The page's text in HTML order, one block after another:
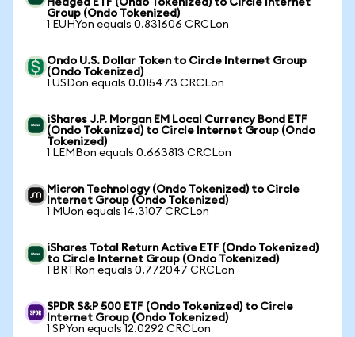
Hedged ETF (Ondo Tokenized) to Circle Internet
Group (Ondo Tokenized)
1 EUHYon equals 0.831606 CRCLon
Ondo U.S. Dollar Token to Circle Internet Group
(Ondo Tokenized)
1 USDon equals 0.015473 CRCLon
iShares J.P. Morgan EM Local Currency Bond ETF
(Ondo Tokenized) to Circle Internet Group (Ondo
Tokenized)
1 LEMBon equals 0.663813 CRCLon
Micron Technology (Ondo Tokenized) to Circle
Internet Group (Ondo Tokenized)
1 MUon equals 14.3107 CRCLon
iShares Total Return Active ETF (Ondo Tokenized)
to Circle Internet Group (Ondo Tokenized)
1 BRTRon equals 0.772047 CRCLon
SPDR S&P 500 ETF (Ondo Tokenized) to Circle
Internet Group (Ondo Tokenized)
1 SPYon equals 12.0292 CRCLon